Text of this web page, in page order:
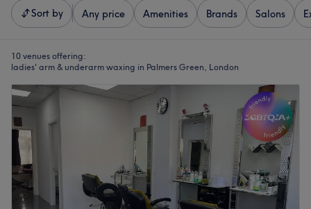
Sort by Any price Amenities Brands Salons
10 venues offering:
ladies' arm & underarm waxing in Palmers Green, London